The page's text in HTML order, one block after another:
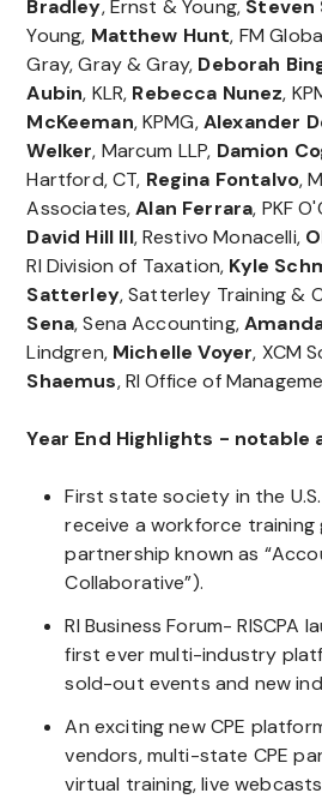
Bradley, Ernst & Young, Steven
Young, Matthew Hunt, FM
Gray, Gray & Gray, Deborah
Aubin, KLR, Rebecca Nunez,
McKeeman, KPMG,Alexander
Welker, Marcum LLP, Damion
Hartford, CT, Regina Fontalvo,
Associates,Alan Ferrara, PKF
David Hill III, Restivo Monacelli,
RI Division of Taxation, Kyle
Satterley, Satterley Training &
Sena, Sena Accounting,
Lindgren, Michelle Voyer, XCM
Shaemus, RI Office of
Year End Highlights - notable
First state society in the
receive a workforce training
partnership known as
Collaborative”).
RI Business Forum- RISCPA
first ever multi-industry
sold-out events and new
An exciting new CPE
vendors, multi-state CPE
virtual training, live